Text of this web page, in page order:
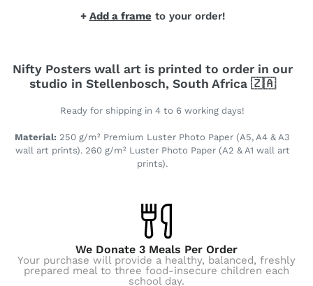
+ Add a frameto your order!
Nifty Posters wall art is printed to order in our
studio in Stellenbosch, South Africa 🇿🇦
Ready for shipping in 4 to 6 working days!
Material: 250 g/m² Premium Luster Photo Paper (A5, A4 & A3
wall art prints). 260 g/m² Luster Photo Paper (A2 & A1 wall art
prints).
We Donate 3 Meals Per Order
Your purchase will provide a healthy, balanced, freshly
prepared meal to three food-insecure children each
school day.